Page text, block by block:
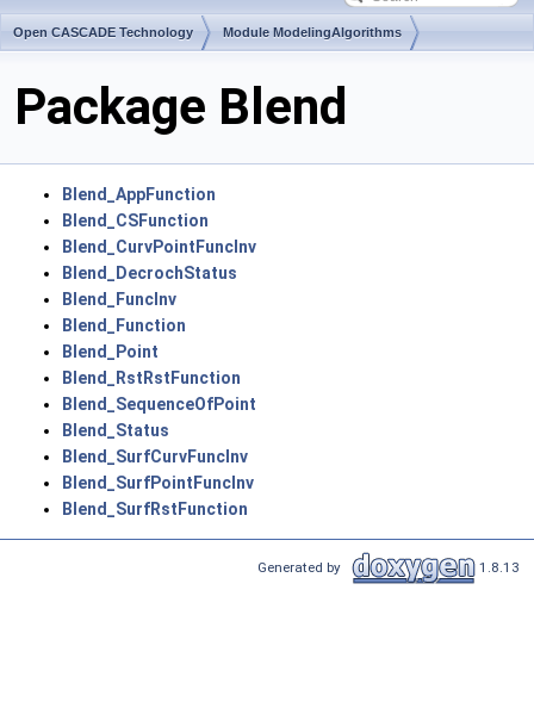
Open CASCADE Technology Module ModelingAlgorithms
Package Blend
Blend_AppFunction
Blend_CSFunction
Blend_CurvPointFuncInv
Blend_DecrochStatus
Blend_FuncInv
Blend_Function
Blend_Point
Blend_RstRstFunction
Blend_SequenceOfPoint
Blend_Status
Blend_SurfCurvFuncInv
Blend_SurfPointFuncInv
Blend_SurfRstFunction
Generated by 1.8.13